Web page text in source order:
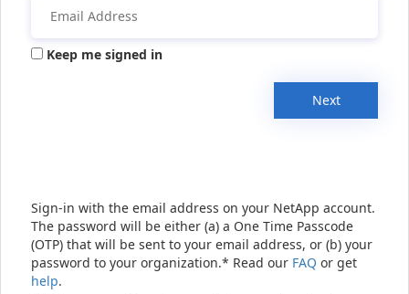
Keep me signed in
Next
Sign-in with the email address on your NetApp account.
The password will be either (a) a One Time Passcode
(OTP) that will be sent to your email address, or (b) your
password to your organization.* Read our FAQ or get
help.